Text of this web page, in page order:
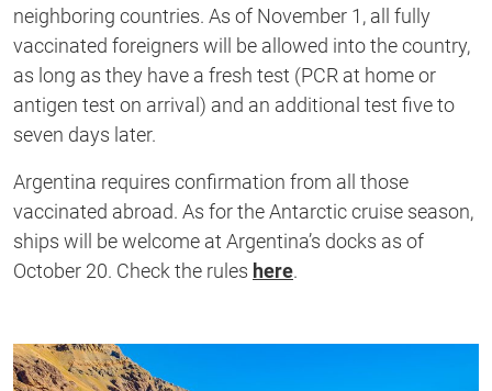
neighboring countries. As of November 1, all fully
vaccinated foreigners will be allowed into the country,
as long as they have a fresh test (PCR at home or
antigen test on arrival) and an additional test five to
seven days later.
Argentina requires confirmation from all those
vaccinated abroad. As for the Antarctic cruise season,
ships will be welcome at Argentina’s docks as of
October 20. Check the rules here.